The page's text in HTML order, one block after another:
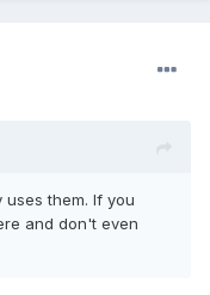
them. If you
and don't even